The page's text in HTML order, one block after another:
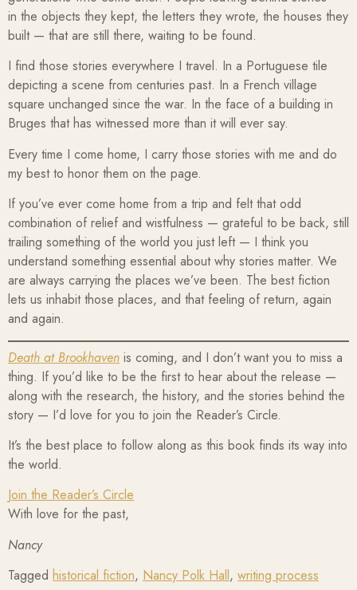
in the objects they kept, the letters they wrote, the houses they
built — that are still there, waiting to be found.
I find those stories everywhere I travel. In a Portuguese tile
depicting a scene from centuries past. In a French village
square unchanged since the war. In the face of a building in
Bruges that has witnessed more than it will ever say.
Every time I come home, I carry those stories with me and do
my best to honor them on the page.
If you’ve ever come home from a trip and felt that odd
combination of relief and wistfulness — grateful to be back, still
trailing something of the world you just left — I think you
understand something essential about why stories matter. We
are always carrying the places we’ve been. The best fiction
lets us inhabit those places, and that feeling of return, again
and again.
Death at Brookhaven is coming, and I don’t want you to miss a
thing. If you’d like to be the first to hear about the release —
along with the research, the history, and the stories behind the
story — I’d love for you to join the Reader’s Circle.
It’s the best place to follow along as this book finds its way into
the world.
Join the Reader’s Circle
With love for the past,
Nancy
Tagged historical fiction, Nancy Polk Hall, writing process